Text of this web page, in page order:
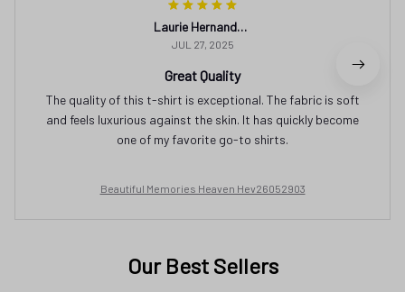
Laurie Hernandez
JUL 27, 2025
Great Quality
The quality of this t-shirt is exceptional. The fabric is soft
and feels luxurious against the skin. It has quickly become
one of my favorite go-to shirts.
Beautiful Memories Heaven Hev26052903
Our Best Sellers